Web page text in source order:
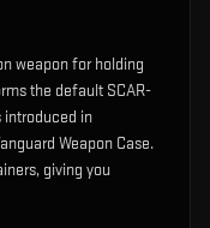
weapon for holding
the default SCAR-
introduced in
Weapon Case.
giving you